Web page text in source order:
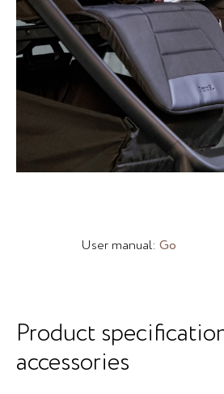
User manual: Go
Product
accessories